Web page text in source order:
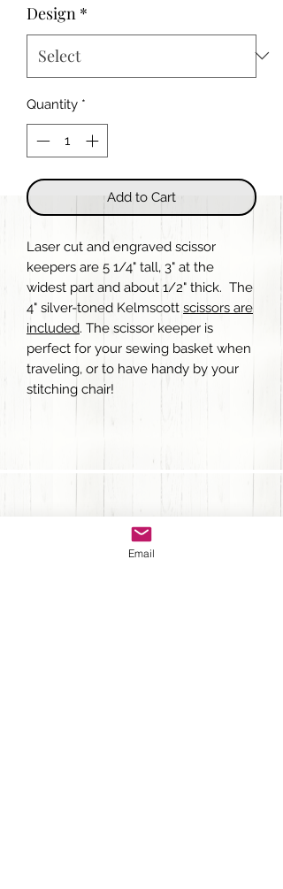
Design *
Quantity *
Add to Cart
Laser cut and engraved scissor
keepers are 5 1/4" tall, 3" at the
widest part and about 1/2" thick. The
4" silver-toned Kelmscott scissors are
included. The scissor keeper is
perfect for your sewing basket when
traveling, or to have handy by your
stitching chair!
Sign up for Newsletter
Email